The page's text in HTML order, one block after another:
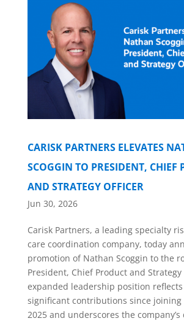
CARISK PARTNERS ELEVATES
SCOGGIN TO PRESIDENT, CHIEF
AND STRATEGY OFFICER
Jun 30, 2026
Carisk Partners, a leading specialty
care coordination company, today
promotion of Nathan Scoggin to the
President, Chief Product and
expanded leadership position reflects
significant contributions since joining
2025 and underscores the